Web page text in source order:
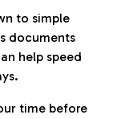
to simple
documents
help speed
time before